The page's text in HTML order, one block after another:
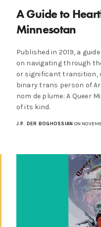
A Guide to
Minnesotan
Published in 2019, a
on navigating through
or significant transition,
binary trans person of
nom de plume: A Queer
of its kind.
J.P. DER BOGHOSSIAN ON